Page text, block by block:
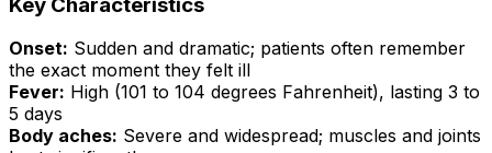
Onset: Sudden and dramatic; patients often remember
the exact moment they felt ill
Fever: High (101 to 104 degrees Fahrenheit), lasting 3 to
5 days
Body aches: Severe and widespread; muscles and joints